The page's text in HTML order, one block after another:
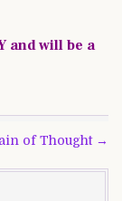
and will be a
of Thought →